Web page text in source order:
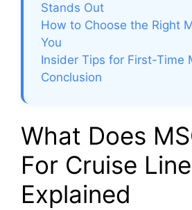
Stands Out
How to Choose the Right
You
Insider Tips for First-Time
Conclusion
What Does
For Cruise Line
Explained